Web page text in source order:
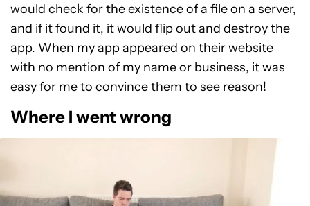
would check for the existence of a file on a server,
and if it found it, it would flip out and destroy the
app. When my app appeared on their website
with no mention of my name or business, it was
easy for me to convince them to see reason!
Where I went wrong